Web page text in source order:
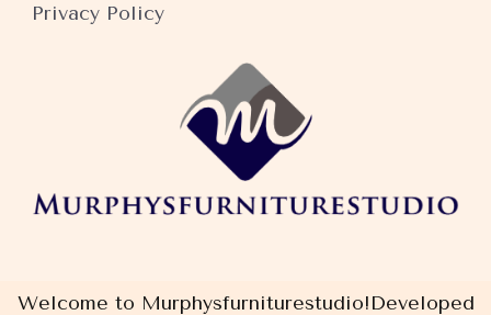
Privacy Policy
Welcome to Murphysfurniturestudio!Developed